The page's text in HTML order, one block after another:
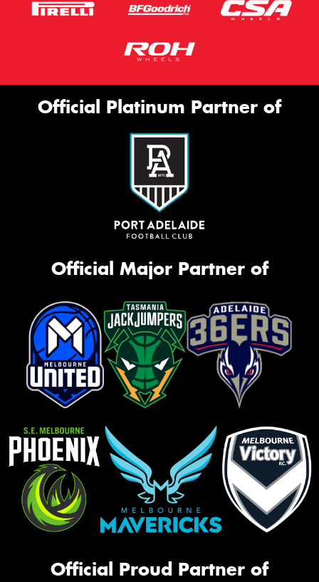
Official Platinum Partner of
Official Major Partner of
Official Proud Partner of